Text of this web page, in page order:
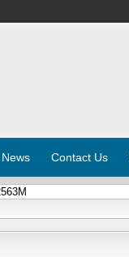
Contact Us